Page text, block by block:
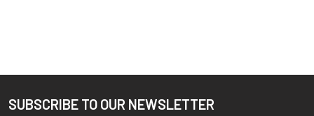
Footer
SUBSCRIBE TO OUR NEWSLETTER